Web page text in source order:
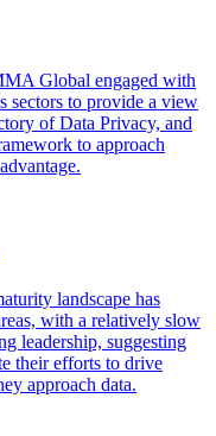
Global engaged with
sectors to provide a view
of Data Privacy, and
to approach
landscape has
with a relatively slow
leadership, suggesting
their efforts to drive
approach data.